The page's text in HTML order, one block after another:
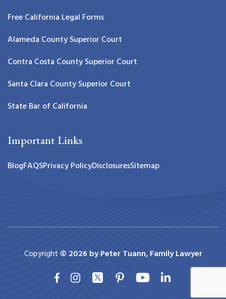
Free California Legal Forms
Alameda County Superior Court
Contra Costa County Superior Court
Santa Clara County Superior Court
State Bar of California
Important Links
BlogFAQSPrivacy PolicyDisclosuresSitemap
Copyright© 2026 by Peter Tuann, Family Lawyer